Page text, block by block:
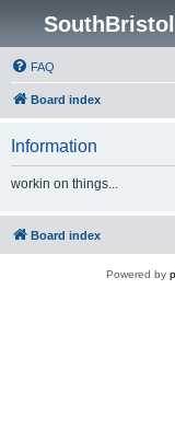
FAQ
Board index
Information
workin on things...
Board index
Powered by